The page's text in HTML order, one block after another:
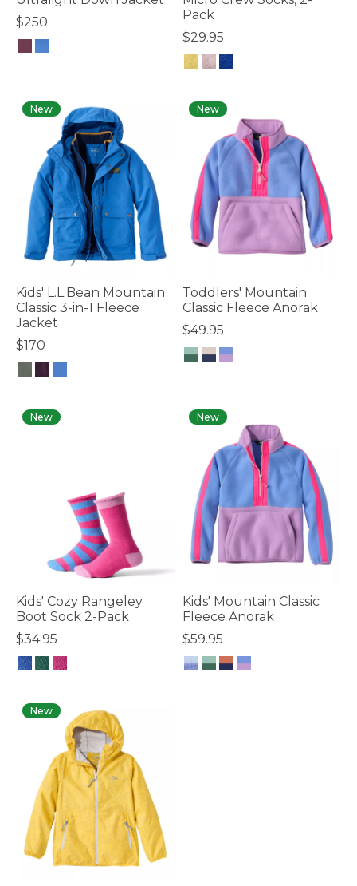
$250
Pack
$29.95
New
Kids' L.L.Bean Mountain
Classic 3-in-1 Fleece
Jacket
$170
New
Toddlers' Mountain
Classic Fleece Anorak
$49.95
New
Kids' Cozy Rangeley
Boot Sock 2-Pack
$34.95
New
Kids' Mountain Classic
Fleece Anorak
$59.95
New